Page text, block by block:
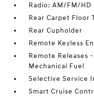
Radio: AM/FM/HD
Rear Carpet Floor
Rear Cupholder
Remote Keyless
Remote Releases
Mechanical Fuel
Selective Service
Smart Cruise